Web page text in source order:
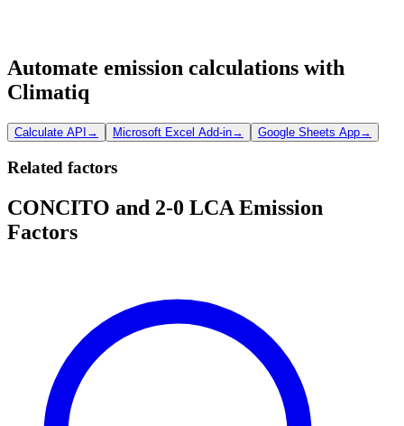
Automate emission calculations with
Climatiq
Calculate API → Microsoft Excel Add-in→ Google Sheets App→
Related factors
CONCITO and 2-0 LCA Emission
Factors